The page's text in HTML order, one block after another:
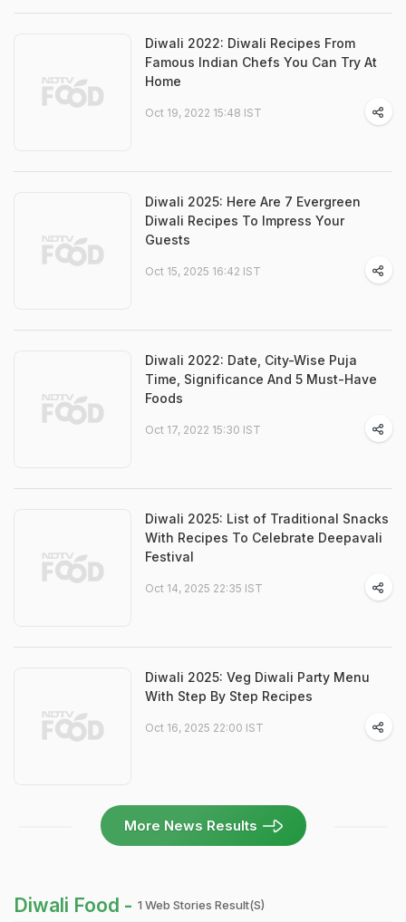
Diwali 2022: Diwali Recipes From
Famous Indian Chefs You Can Try At
Home
Oct 19, 2022 15:48 IST
Diwali 2025: Here Are 7 Evergreen
Diwali Recipes To Impress Your
Guests
Oct 15, 2025 16:42 IST
Diwali 2022: Date, City-Wise Puja
Time, Significance And 5 Must-Have
Foods
Oct 17, 2022 15:30 IST
Diwali 2025: List of Traditional Snacks
With Recipes To Celebrate Deepavali
Festival
Oct 14, 2025 22:35 IST
Diwali 2025: Veg Diwali Party Menu
With Step By Step Recipes
Oct 16, 2025 22:00 IST
More News Results
Diwali Food - 1 Web Stories Result(s)